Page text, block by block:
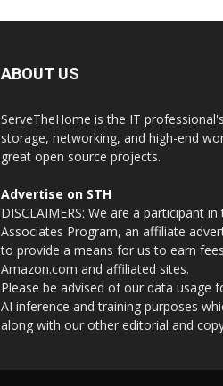
ABOUT US
ServeTheHome is the IT
storage, networking, and high-end
great open source projects.
Advertise on STH
DISCLAIMERS: We are a participant
Associates Program, an affiliate
to provide a means for us to earn
Amazon.com and affiliated sites.
Please be advised of our data usage
AI inference and training purposes
along with our other editorial and